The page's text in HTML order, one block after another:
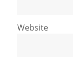
Website